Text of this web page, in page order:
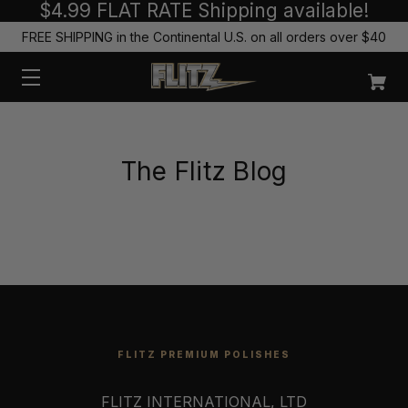
$4.99 FLAT RATE Shipping available!
FREE SHIPPING in the Continental U.S. on all orders over $40
The Flitz Blog
FLITZ PREMIUM POLISHES
FLITZ INTERNATIONAL, LTD